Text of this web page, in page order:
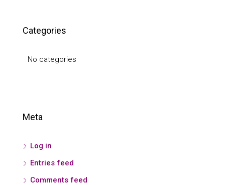
Categories
No categories
Meta
Log in
Entries feed
Comments feed